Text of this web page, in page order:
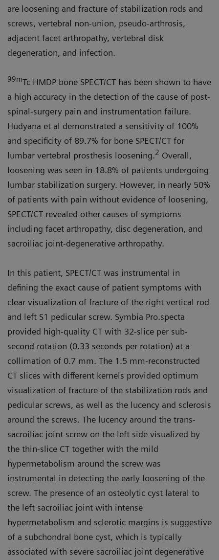
are loosening and fracture of stabilization rods and
screws, vertebral non-union, pseudo-arthrosis,
adjacent facet arthropathy, vertebral disk
degeneration, and infection.
99mTc HMDP bone SPECT/CT has been shown to have
a high accuracy in the detection of the cause of post-
spinal-surgery pain and instrumentation failure.
Hudyana et al demonstrated a sensitivity of 100%
and specificity of 89.7% for bone SPECT/CT for
lumbar vertebral prosthesis loosening.2 Overall,
loosening was seen in 18.8% of patients undergoing
lumbar stabilization surgery. However, in nearly 50%
of patients with pain without evidence of loosening,
SPECT/CT revealed other causes of symptoms
including facet arthropathy, disc degeneration, and
sacroiliac joint-degenerative arthropathy.
In this patient, SPECT/CT was instrumental in
defining the exact cause of patient symptoms with
clear visualization of fracture of the right vertical rod
and left S1 pedicular screw. Symbia Pro.specta
provided high-quality CT with 32-slice per sub-
second rotation (0.33 seconds per rotation) at a
collimation of 0.7 mm. The 1.5 mm-reconstructed
CT slices with different kernels provided optimum
visualization of fracture of the stabilization rods and
pedicular screws, as well as the lucency and sclerosis
around the screws. The lucency around the trans-
sacroiliac joint screw on the left side visualized by
the thin-slice CT together with the mild
hypermetabolism around the screw was
instrumental in detecting the early loosening of the
screw. The presence of an osteolytic cyst lateral to
the left sacroiliac joint with intense
hypermetabolism and sclerotic margins is suggestive
of a subchondral bone cyst, which is typically
associated with severe sacroiliac joint degenerative